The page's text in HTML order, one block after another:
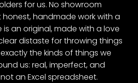
for us. No showroom
handmade work with a
is an original, made with a love
distaste for throwing things
the kinds of things we
us: real, imperfect, and
an Excel spreadsheet.